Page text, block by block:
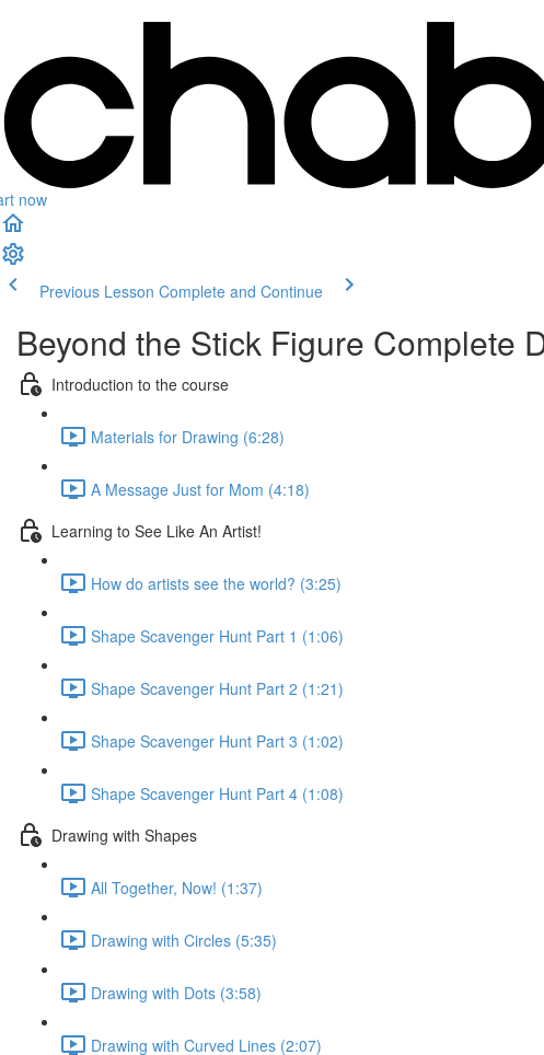
now
Previous Lesson Complete and Continue
Beyond the Stick Figure Complete
Introduction to the course
Materials for Drawing (6:28)
A Message Just for Mom (4:18)
Learning to See Like An Artist!
How do artists see the world? (3:25)
Shape Scavenger Hunt Part 1 (1:06)
Shape Scavenger Hunt Part 2 (1:21)
Shape Scavenger Hunt Part 3 (1:02)
Shape Scavenger Hunt Part 4 (1:08)
Drawing with Shapes
All Together, Now! (1:37)
Drawing with Circles (5:35)
Drawing with Dots (3:58)
Drawing with Curved Lines (2:07)